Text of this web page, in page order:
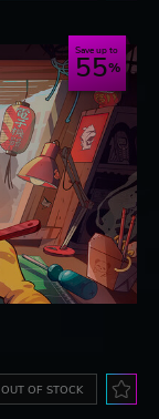
Save up to
55
OUT OF STOCK